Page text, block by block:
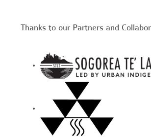
Thanks to our Partners and